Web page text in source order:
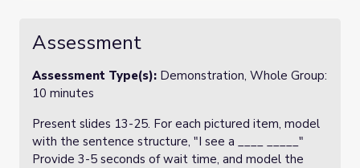
Assessment
Assessment Type(s): Demonstration, Whole Group:
10 minutes
Present slides 13-25. For each pictured item, model
with the sentence structure, "I see a ____ _____"
Provide 3-5 seconds of wait time, and model the